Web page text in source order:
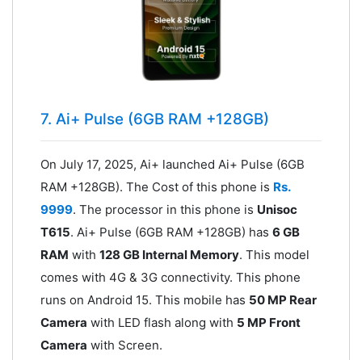
7. Ai+ Pulse (6GB RAM +128GB)
On July 17, 2025, Ai+ launched Ai+ Pulse (6GB
RAM +128GB). The Cost of this phone is Rs.
9999. The processor in this phone is Unisoc
T615. Ai+ Pulse (6GB RAM +128GB) has 6 GB
RAM with 128 GB Internal Memory. This model
comes with 4G & 3G connectivity. This phone
runs on Android 15. This mobile has 50 MP Rear
Camera with LED flash along with 5 MP Front
Camera with Screen.